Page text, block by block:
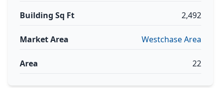
Building Sq Ft 2,492
Market Area Westchase Area
Area 22